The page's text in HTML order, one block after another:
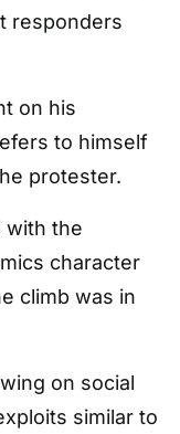
responders
on his
to himself
protester.
with the
character
climb was in
on social
similar to